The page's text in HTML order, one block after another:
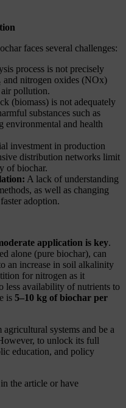
faces several challenges:
process is not precisely
and nitrogen oxides (NOx)
pollution.
(biomass) is not adequately
substances such as
environmental and health
investment in production
distribution networks limit
of biochar.
A lack of understanding
as well as changing
adoption.
application is key.
alone (pure biochar), can
an increase in soil alkalinity
for nitrogen as it
less availability of nutrients to
is 5–10 kg of biochar per
systems and be a
to unlock its full
education, and policy
the article or have